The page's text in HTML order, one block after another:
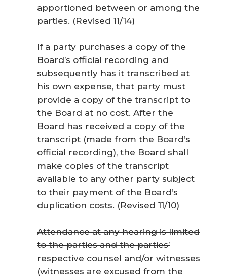
apportioned between or among the
parties. (Revised 11/14)
If a party purchases a copy of the
Board’s official recording and
subsequently has it transcribed at
his own expense, that party must
provide a copy of the transcript to
the Board at no cost. After the
Board has received a copy of the
transcript (made from the Board’s
official recording), the Board shall
make copies of the transcript
available to any other party subject
to their payment of the Board’s
duplication costs. (Revised 11/10)
Attendance at any hearing is limited
to the parties and the parties’
respective counsel and/or witnesses
(witnesses are excused from the